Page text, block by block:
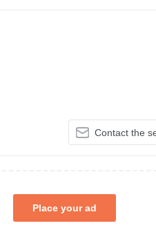
Contact the
Place your ad